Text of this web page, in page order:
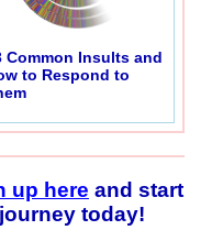
Common Insults and
to Respond to
up here and start
today!